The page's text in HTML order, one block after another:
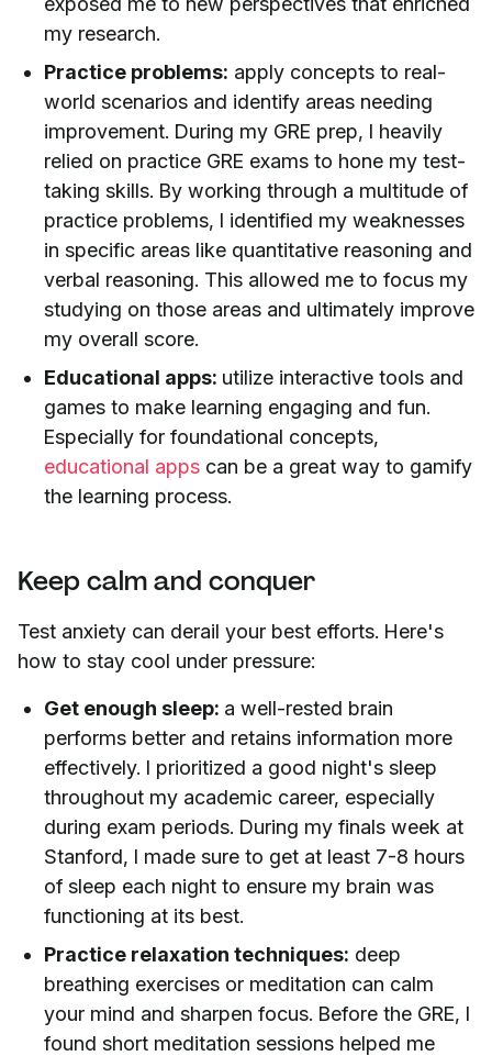
my research.
Practice problems: apply concepts to real-
world scenarios and identify areas needing
improvement. During my GRE prep, I heavily
relied on practice GRE exams to hone my test-
taking skills. By working through a multitude of
practice problems, I identified my weaknesses
in specific areas like quantitative reasoning and
verbal reasoning. This allowed me to focus my
studying on those areas and ultimately improve
my overall score.
Educational apps: utilize interactive tools and
games to make learning engaging and fun.
Especially for foundational concepts,
educational apps can be a great way to gamify
the learning process.
Keep calm and conquer
Test anxiety can derail your best efforts. Here's
how to stay cool under pressure:
Get enough sleep: a well-rested brain
performs better and retains information more
effectively. I prioritized a good night's sleep
throughout my academic career, especially
during exam periods. During my finals week at
Stanford, I made sure to get at least 7-8 hours
of sleep each night to ensure my brain was
functioning at its best.
Practice relaxation techniques: deep
breathing exercises or meditation can calm
your mind and sharpen focus. Before the GRE, I
found short meditation sessions helped me